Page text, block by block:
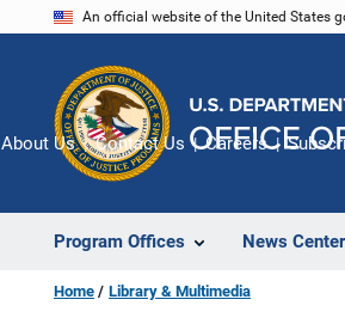
An official website of the United States
Program Offices News Center
About Us Contact Us Careers
Home Library & Multimedia